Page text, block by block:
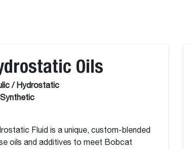
Oils
/ Hydrostatic
Fluid is a unique, custom-blended
oils and additives to meet Bobcat